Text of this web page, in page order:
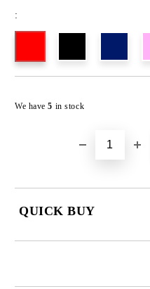
:
We have5 in stock
QUICK BUY